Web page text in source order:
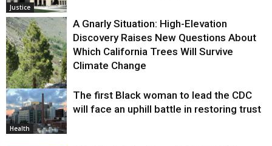
Justice
Environment
A Gnarly Situation: High-Elevation
Discovery Raises New Questions About
Which California Trees Will Survive
Climate Change
Health
The first Black woman to lead the CDC
will face an uphill battle in restoring trust